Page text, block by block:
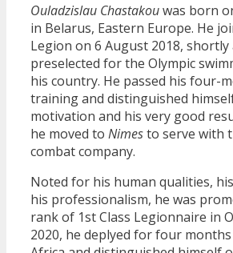
Ouladzislau Chastakouwas born
in Belarus, Eastern Europe. He
Legion on 6 August 2018,
preselected for the Olympic
his country. He passed his four-
training and distinguished
motivation and his very good
he moved to Nimesto serve with
combat company.
Noted for his human qualities,
his professionalism, he was
rank of 1st Class Legionnaire in
2020, he deplyed for four